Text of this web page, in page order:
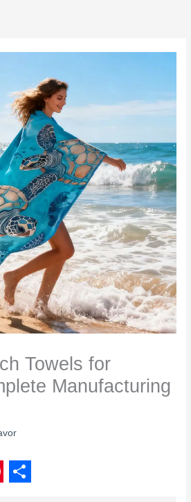
Towels for
Manufacturing